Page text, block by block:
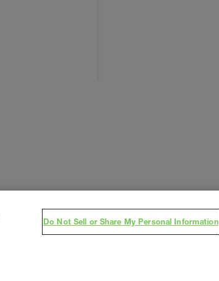
in
Subscribe
Do Not Sell or Share My Personal Information